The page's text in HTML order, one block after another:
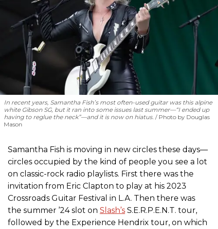
In recent years, Samantha Fish’s most often-used guitar was this alpine
white Gibson SG, but it ran into some issues last summer—“I ended up
having to reglue the neck”—and it is now on hiatus.
Photo by Douglas
Mason
Samantha Fish is moving in new circles these days—
circles occupied by the kind of people you see a lot
on classic-rock radio playlists. First there was the
invitation from Eric Clapton to play at his 2023
Crossroads Guitar Festival in L.A. Then there was
the summer ’24 slot on Slash’s S.E.R.P.E.N.T. tour,
followed by the Experience Hendrix tour, on which